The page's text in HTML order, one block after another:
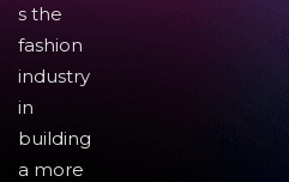
s the
fashion
industry
in
building
a more